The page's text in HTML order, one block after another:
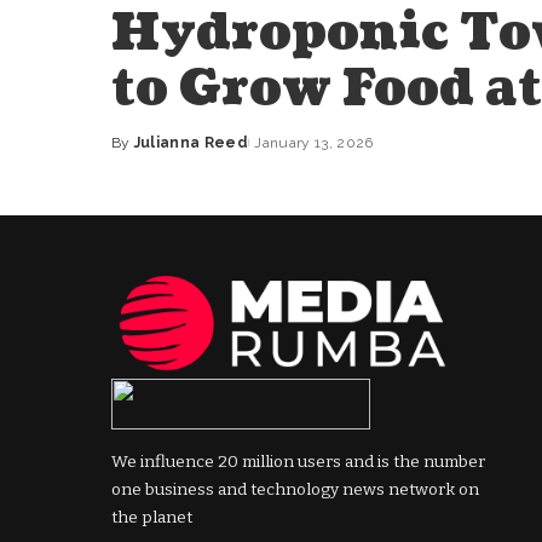
Hydroponic
to Grow Food
Posted
By Julianna Reed January 13, 2026
We influence 20 million users and is the number
one business and technology news network on
the planet